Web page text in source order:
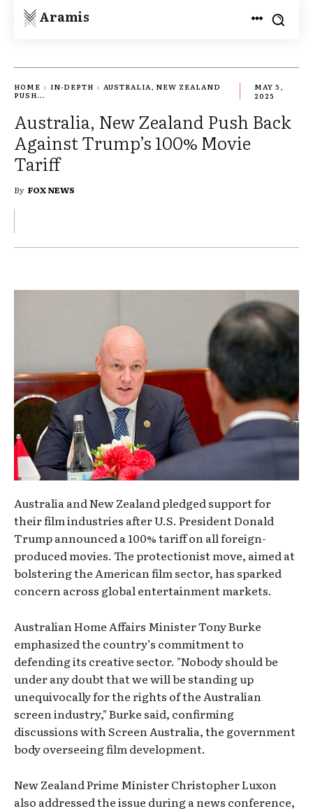
Aramis
HOME IN-DEPTH
AUSTRALIA, NEW ZEALAND
PUSH...
MAY 5,
2025
Australia, New Zealand Push Back
Against Trump’s 100% Movie
Tariff
By FOX NEWS
Australia and New Zealand pledged support for
their film industries after U.S. President Donald
Trump announced a 100% tariff on all foreign-
produced movies. The protectionist move, aimed at
bolstering the American film sector, has sparked
concern across global entertainment markets.
Australian Home Affairs Minister Tony Burke
emphasized the country’s commitment to
defending its creative sector. "Nobody should be
under any doubt that we will be standing up
unequivocally for the rights of the Australian
screen industry," Burke said, confirming
discussions with Screen Australia, the government
body overseeing film development.
New Zealand Prime Minister Christopher Luxon
also addressed the issue during a news conference,